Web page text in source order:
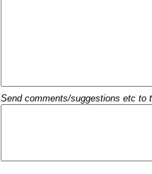
Send comments/suggestions etc to